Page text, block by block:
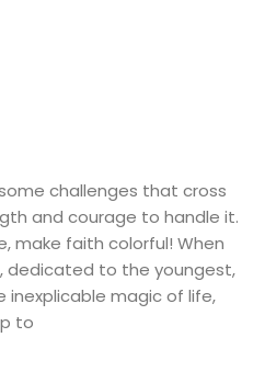
challenges that cross
and courage to handle it.
make faith colorful! When
dedicated to the youngest,
inexplicable magic of life,
to